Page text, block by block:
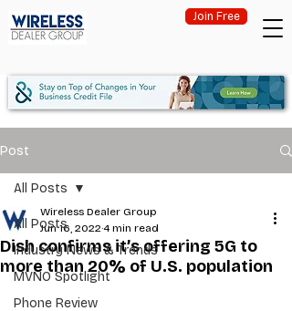
Join Free
Post
All Posts
Industry News & Trends
MVNO Spotlight
Phone Review
All Posts
Dish confirms it’s offering 5G to
more than 20% of U.S. population
Wireless Dealer Group
Jun 16, 20224 min read